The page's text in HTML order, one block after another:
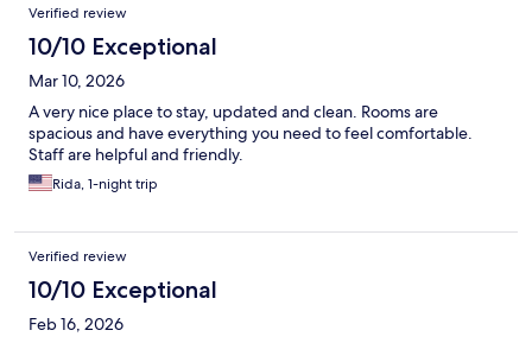
Verified review
10/10 Exceptional
Mar 10, 2026
A very nice place to stay, updated and clean. Rooms are
spacious and have everything you need to feel comfortable.
Staff are helpful and friendly.
Rida, 1-night trip
Verified review
10/10 Exceptional
Feb 16, 2026